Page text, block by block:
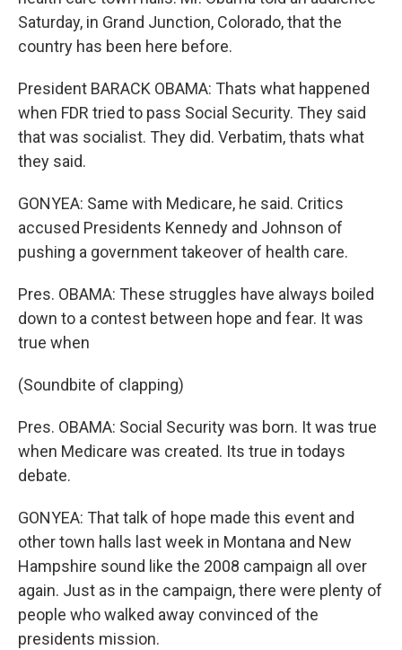
Saturday, in Grand Junction, Colorado, that the
country has been here before.
President BARACK OBAMA: Thats what happened
when FDR tried to pass Social Security. They said
that was socialist. They did. Verbatim, thats what
they said.
GONYEA: Same with Medicare, he said. Critics
accused Presidents Kennedy and Johnson of
pushing a government takeover of health care.
Pres. OBAMA: These struggles have always boiled
down to a contest between hope and fear. It was
true when
(Soundbite of clapping)
Pres. OBAMA: Social Security was born. It was true
when Medicare was created. Its true in todays
debate.
GONYEA: That talk of hope made this event and
other town halls last week in Montana and New
Hampshire sound like the 2008 campaign all over
again. Just as in the campaign, there were plenty of
people who walked away convinced of the
presidents mission.